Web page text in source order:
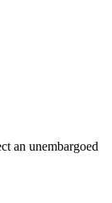
an unembargoed